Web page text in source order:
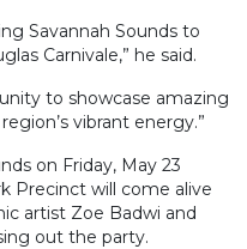
Savannah Sounds to
Carnivale,” he said.
to showcase amazing
vibrant energy.”
on Friday, May 23
Precinct will come alive
artist Zoe Badwi and
out the party.